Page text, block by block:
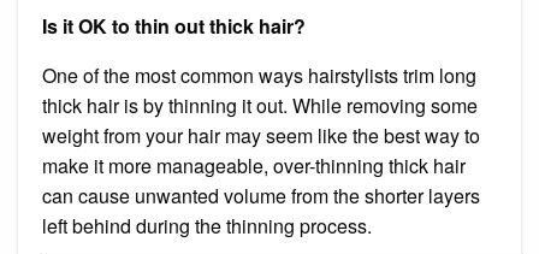
Is it OK to thin out thick hair?
One of the most common ways hairstylists trim long
thick hair is by thinning it out. While removing some
weight from your hair may seem like the best way to
make it more manageable, over-thinning thick hair
can cause unwanted volume from the shorter layers
left behind during the thinning process.